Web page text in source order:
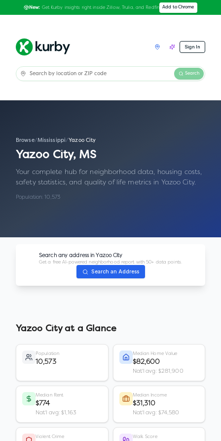
New: Get Kurby insights right inside Zillow, Trulia, and Redfin Add to Chrome
Sign In
Search
Browse/Mississippi/Yazoo City
Yazoo City, MS
Your complete hub for neighborhood data, housing costs,
safety statistics, and quality of life metrics in Yazoo City.
Population:10,573
Search any address inYazoo City
Get a free AI-powered neighborhood report with 50+ data points.
Search an Address
Yazoo Cityat a Glance
Population
10,573
Median Home Value
$82,600
Nat'l avg: $281,900
Median Rent
$774
Nat'l avg: $1,163
Median Income
$31,310
Nat'l avg: $74,580
Violent Crime Walk Score